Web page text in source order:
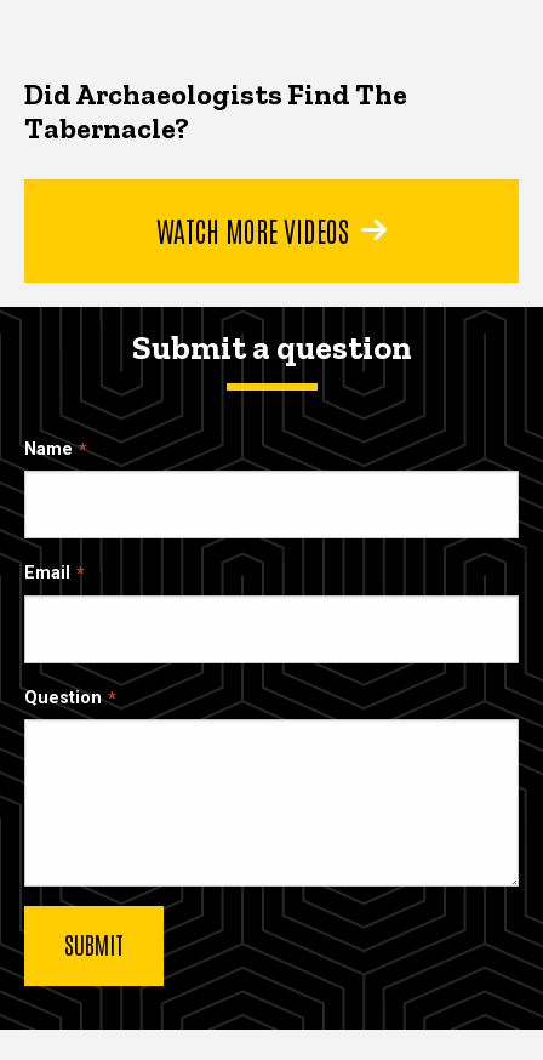
Did Archaeologists Find The
Tabernacle?
WATCH MORE VIDEOS
Submit a question
Name
Email
Question